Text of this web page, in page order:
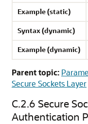
Example (static)
Syntax (dynamic)
Example (dynamic)
Parent topic:
Secure Sockets Layer
C.2.6 Secure
Authentication